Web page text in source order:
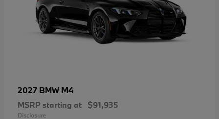
2027 BMW M4
MSRP starting at $91,935
Disclosure